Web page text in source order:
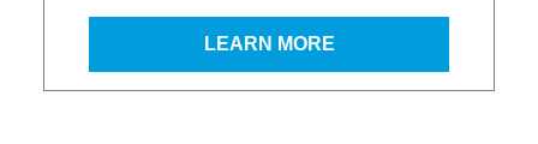
LEARN MORE